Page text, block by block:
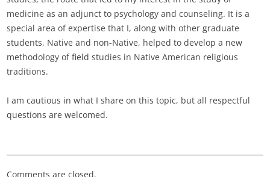
medicine as an adjunct to psychology and counseling. It is a
special area of expertise that I, along with other graduate
students, Native and non-Native, helped to develop a new
methodology of field studies in Native American religious
traditions.
I am cautious in what I share on this topic, but all respectful
questions are welcomed.
Comments are closed.